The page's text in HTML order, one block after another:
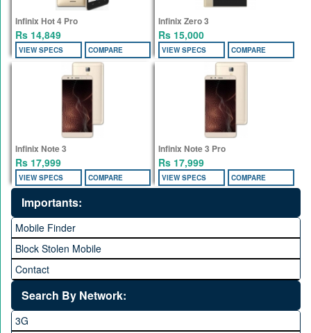
Infinix Hot 4 Pro
Rs 14,849
VIEW SPECS COMPARE
Infinix Zero 3
Rs 15,000
VIEW SPECS COMPARE
Infinix Note 3
Rs 17,999
VIEW SPECS COMPARE
Infinix Note 3 Pro
Rs 17,999
VIEW SPECS COMPARE
Importants:
Mobile Finder
Block Stolen Mobile
Contact
Search By Network:
3G